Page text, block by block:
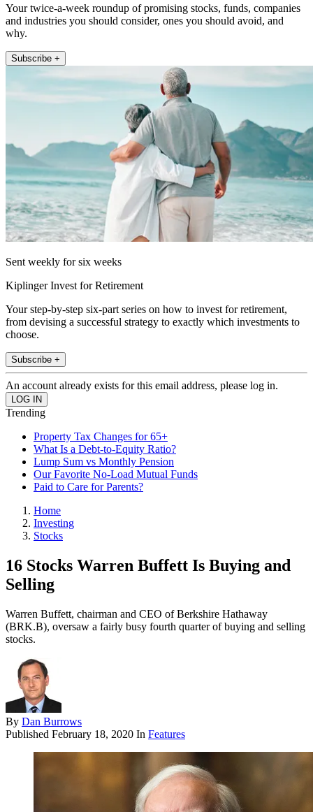
Your twice-a-week roundup of promising stocks, funds, companies
and industries you should consider, ones you should avoid, and
why.
Subscribe +
Sent weekly for six weeks
Kiplinger Invest for Retirement
Your step-by-step six-part series on how to invest for retirement,
from devising a successful strategy to exactly which investments to
choose.
Subscribe +
An account already exists for this email address, please log in.
Trending
Property Tax Changes for 65+
What Is a Debt-to-Equity Ratio?
Lump Sum vs Monthly Pension
Our Favorite No-Load Mutual Funds
Paid to Care for Parents?
Home
Investing
Stocks
16 Stocks Warren Buffett Is Buying and
Selling
Warren Buffett, chairman and CEO of Berkshire Hathaway
(BRK.B), oversaw a fairly busy fourth quarter of buying and selling
stocks.
By Dan Burrows
Published February 18, 2020 In Features